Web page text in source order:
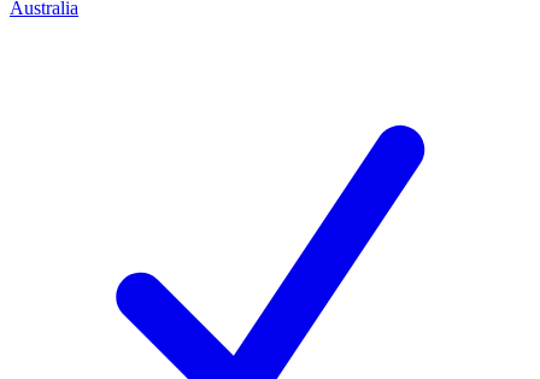
Australia